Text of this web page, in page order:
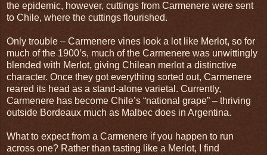
the epidemic, however, cuttings from Carmenere were sent
to Chile, where the cuttings flourished.
Only trouble – Carmenere vines look a lot like Merlot, so for
much of the 1900’s, much of the Carmenere was unwittingly
blended with Merlot, giving Chilean merlot a distinctive
character. Once they got everything sorted out, Carmenere
reared its head as a stand-alone varietal. Currently,
Carmenere has become Chile’s “national grape” – thriving
outside Bordeaux much as Malbec does in Argentina.
What to expect from a Carmenere if you happen to run
across one? Rather than tasting like a Merlot, I find